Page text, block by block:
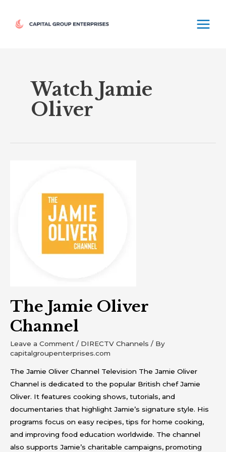
content
Watch Jamie
Oliver
The Jamie Oliver
Channel
Leave a Comment / DIRECTV Channels / By
capitalgroupenterprises.com
The Jamie Oliver Channel Television The Jamie Oliver
Channel is dedicated to the popular British chef Jamie
Oliver. It features cooking shows, tutorials, and
documentaries that highlight Jamie’s signature style. His
programs focus on easy recipes, tips for home cooking,
and improving food education worldwide. The channel
also supports Jamie’s charitable campaigns, promoting